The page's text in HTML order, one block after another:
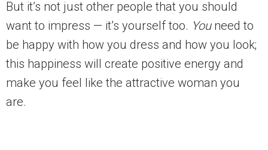
But it’s not just other people that you should
want to impress — it’s yourself too. You need to
be happy with how you dress and how you look;
this happiness will create positive energy and
make you feel like the attractive woman you
are.